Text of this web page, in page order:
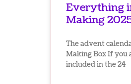
Everything
Making
The advent
Making Box If you
included in the 24